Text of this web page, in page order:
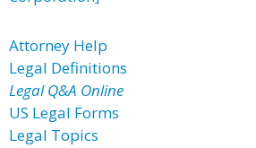
Attorney Help
Legal Definitions
Legal Q&A Online
US Legal Forms
Legal Topics